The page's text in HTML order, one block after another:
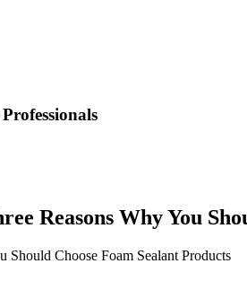
Reasons Why You
Choose Foam Sealant Products